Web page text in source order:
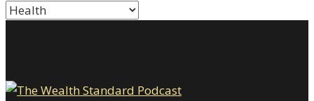
Categories